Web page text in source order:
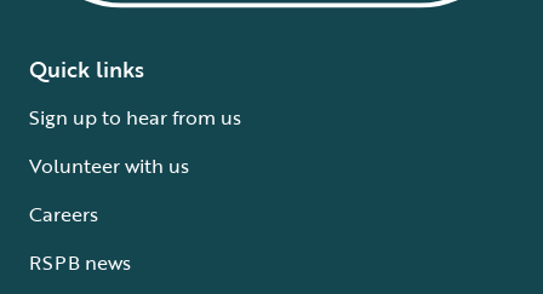
Quick links
Sign up to hear from us
Volunteer with us
Careers
RSPB news